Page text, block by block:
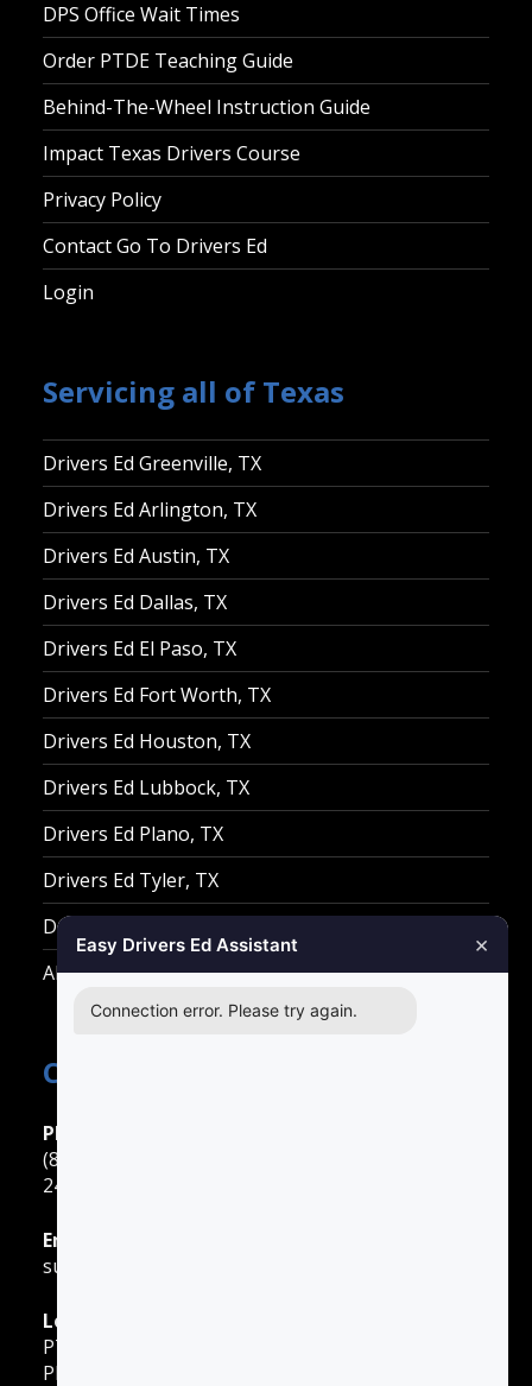
DPS Office Wait Times
Order PTDE Teaching Guide
Behind-The-Wheel Instruction Guide
Impact Texas Drivers Course
Privacy Policy
Contact Go To Drivers Ed
Login
Servicing all of Texas
Drivers Ed Greenville, TX
Drivers Ed Arlington, TX
Drivers Ed Austin, TX
Drivers Ed Dallas, TX
Drivers Ed El Paso, TX
Drivers Ed Fort Worth, TX
Drivers Ed Houston, TX
Drivers Ed Lubbock, TX
Drivers Ed Plano, TX
Drivers Ed Tyler, TX
Drivers Ed Waco, TX
All Other Cities
Contact Easy Drivers Ed
Phone Support
(888) 422-2738
24 Hours: Monday ‐ Sunday
Email Support
support@gotodriversed.com
Location
PT180
Plano, TX
Easy Drivers Ed Assistant ×
Connection error. Please try again.